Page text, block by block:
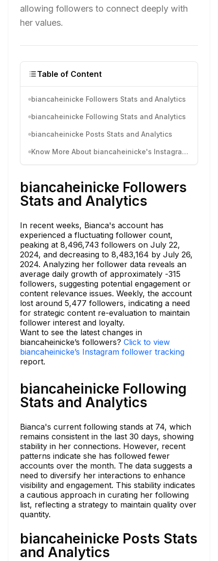
allowing followers to connect deeply with
her values.
Table of Content
biancaheinicke Followers Stats and Analytics
biancaheinicke Following Stats and Analytics
biancaheinicke Posts Stats and Analytics
Know More About biancaheinicke's Instagram Activity
biancaheinicke Followers
Stats and Analytics
In recent weeks, Bianca's account has
experienced a fluctuating follower count,
peaking at 8,496,743 followers on July 22,
2024, and decreasing to 8,483,164 by July 26,
2024. Analyzing her follower data reveals an
average daily growth of approximately -315
followers, suggesting potential engagement or
content relevance issues. Weekly, the account
lost around 5,477 followers, indicating a need
for strategic content re-evaluation to maintain
follower interest and loyalty.
Want to see the latest changes in
biancaheinicke’s followers? Click to view
biancaheinicke’s Instagram follower tracking
report.
biancaheinicke Following
Stats and Analytics
Bianca's current following stands at 74, which
remains consistent in the last 30 days, showing
stability in her connections. However, recent
patterns indicate she has followed fewer
accounts over the month. The data suggests a
need to diversify her interactions to enhance
visibility and engagement. This stability indicates
a cautious approach in curating her following
list, reflecting a strategy to maintain quality over
quantity.
biancaheinicke Posts Stats
and Analytics